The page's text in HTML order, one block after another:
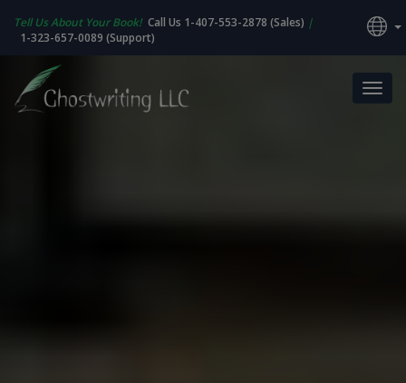
Tell Us About Your Book! Call Us 1-407-553-2878 (Sales) |
1-323-657-0089 (Support)